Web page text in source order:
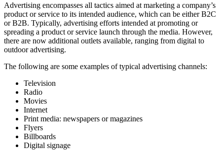
Advertising encompasses all tactics aimed at marketing a company’s
product or service to its intended audience, which can be either B2C
or B2B. Typically, advertising efforts intended at promoting or
spreading a product or service launch through the media. However,
there are now additional outlets available, ranging from digital to
outdoor advertising.
The following are some examples of typical advertising channels:
Television
Radio
Movies
Internet
Print media: newspapers or magazines
Flyers
Billboards
Digital signage